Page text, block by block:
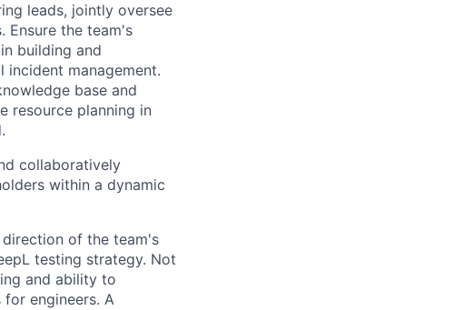
leads, jointly oversee
Ensure the team's
building and
incident management.
base and
resource planning in
collaboratively
within a dynamic
of the team's
testing strategy. Not
and ability to
engineers. A